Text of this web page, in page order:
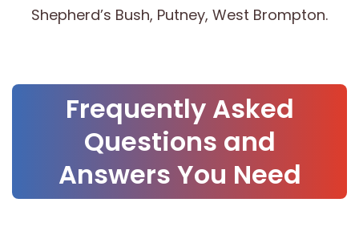
Shepherd’s Bush, Putney, West Brompton.
Frequently Asked
Questions and
Answers You Need